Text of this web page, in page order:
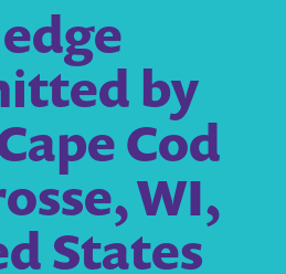
by
Cod
WI,
States